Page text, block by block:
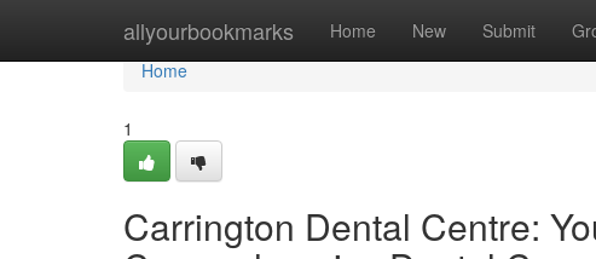
allyourbookmarks Home New Submit
Home
Home
1
Carrington Dental Centre: